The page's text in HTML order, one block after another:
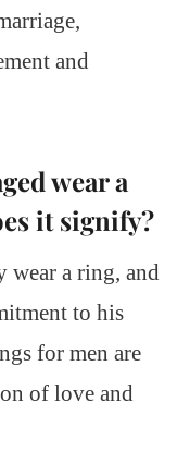
and
wear a
it signify?
wear a ring, and
to his
for men are
of love and